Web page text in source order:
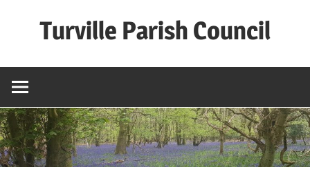
Turville Parish Council